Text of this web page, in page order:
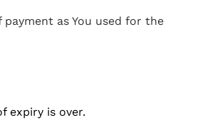
as You used for the
expiry is over.